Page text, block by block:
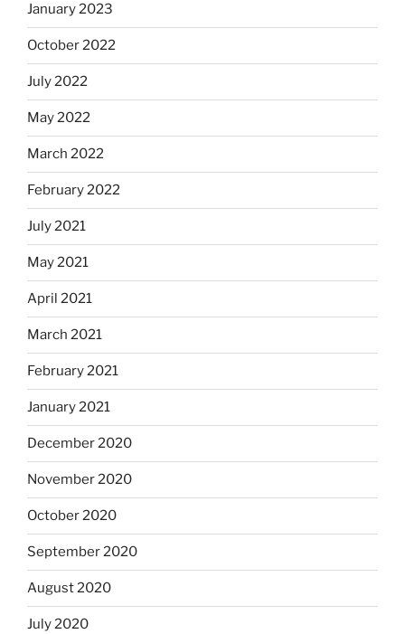
January 2023
October 2022
July 2022
May 2022
March 2022
February 2022
July 2021
May 2021
April 2021
March 2021
February 2021
January 2021
December 2020
November 2020
October 2020
September 2020
August 2020
July 2020